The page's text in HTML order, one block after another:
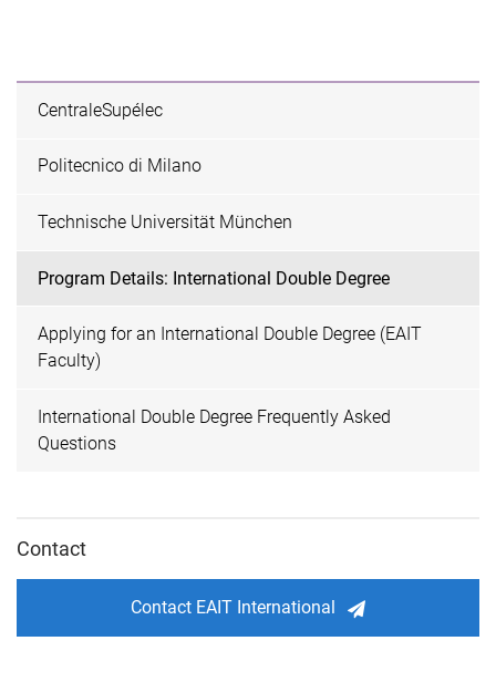
CentraleSupélec
Politecnico di Milano
Technische Universität München
Program Details: International Double Degree
Applying for an International Double Degree (EAIT
Faculty)
International Double Degree Frequently Asked
Questions
Contact
Contact EAIT International